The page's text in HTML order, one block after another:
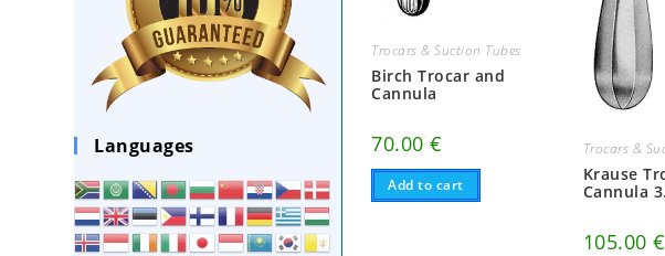
Trocars & Suction Tubes
Birch Trocar and
Cannula
70.00€
Add to cart
Trocars &
Krause
Cannula
105.00€
Languages